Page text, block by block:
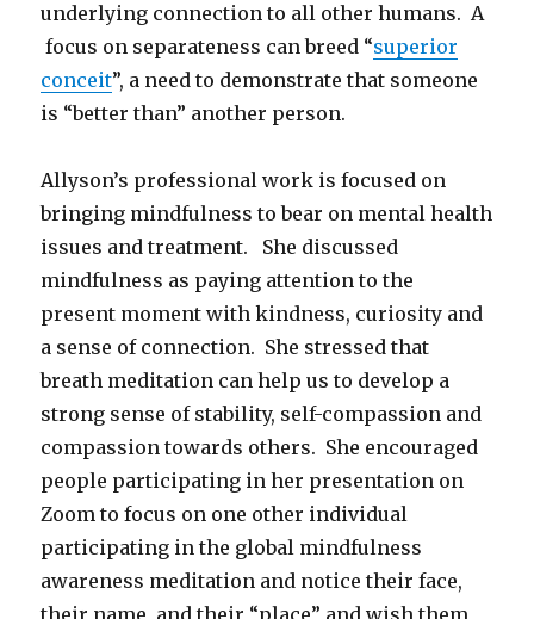
underlying connection to all other humans. A
focus on separateness can breed “superior
conceit”, a need to demonstrate that someone
is “better than” another person.
Allyson’s professional work is focused on
bringing mindfulness to bear on mental health
issues and treatment. She discussed
mindfulness as paying attention to the
present moment with kindness, curiosity and
a sense of connection. She stressed that
breath meditation can help us to develop a
strong sense of stability, self-compassion and
compassion towards others. She encouraged
people participating in her presentation on
Zoom to focus on one other individual
participating in the global mindfulness
awareness meditation and notice their face,